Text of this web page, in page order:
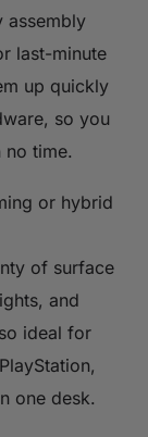
assembly
last-minute
up quickly
so you
no time.
or hybrid
of surface
and
ideal for
one desk.